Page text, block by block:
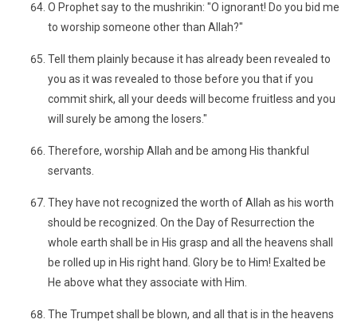
O Prophet say to the mushrikin: "O ignorant! Do you bid me
to worship someone other than Allah?"
Tell them plainly because it has already been revealed to
you as it was revealed to those before you that if you
commit shirk, all your deeds will become fruitless and you
will surely be among the losers."
Therefore, worship Allah and be among His thankful
servants.
They have not recognized the worth of Allah as his worth
should be recognized. On the Day of Resurrection the
whole earth shall be in His grasp and all the heavens shall
be rolled up in His right hand. Glory be to Him! Exalted be
He above what they associate with Him.
The Trumpet shall be blown, and all that is in the heavens